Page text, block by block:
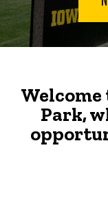
Welcome
Park,